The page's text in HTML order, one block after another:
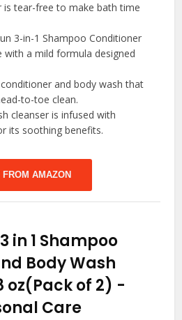
is tear-free to make bath time
3-in-1 Shampoo Conditioner
with a mild formula designed
and body wash that
to-toe clean.
cleanser is infused with
its soothing benefits.
FROM AMAZON
in 1 Shampoo
Body Wash
oz(Pack of 2) -
Care